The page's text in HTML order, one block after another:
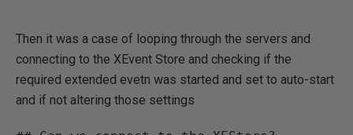
Then it was a case of looping through the servers and
connecting to the XEvent Store and checking if the
required extended evetn was started and set to auto-start
and if not altering those settings